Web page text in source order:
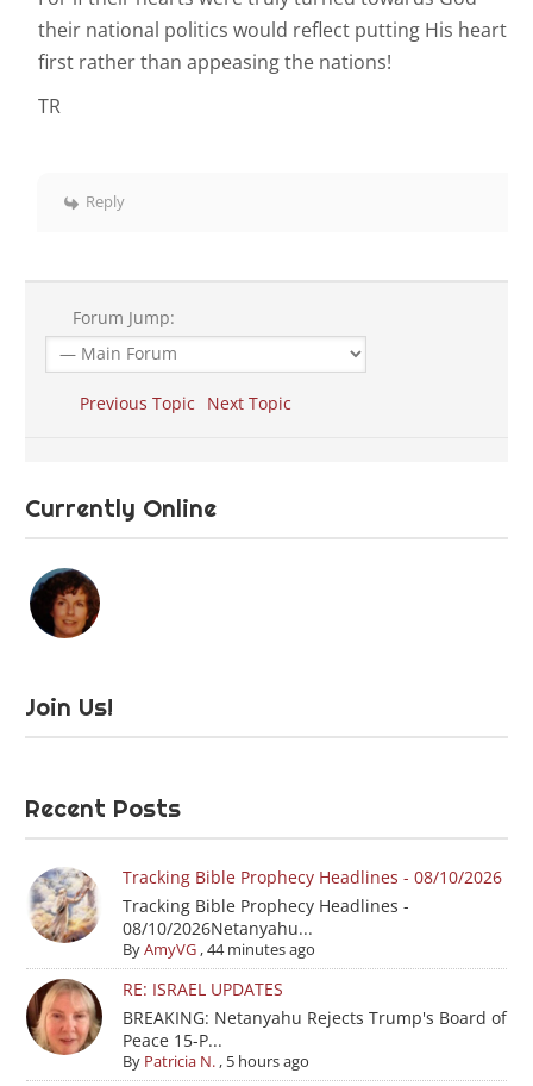
their national politics would reflect putting His heart
first rather than appeasing the nations!
TR
Reply
Forum Jump:
Previous Topic Next Topic
Currently Online
Join Us!
Recent Posts
Tracking Bible Prophecy Headlines - 08/10/2026
Tracking Bible Prophecy Headlines -
08/10/2026Netanyahu...
ByAmyVG,44 minutes ago
RE: ISRAEL UPDATES
BREAKING: Netanyahu Rejects Trump's Board of
Peace 15-P...
By Patricia N., 5 hours ago